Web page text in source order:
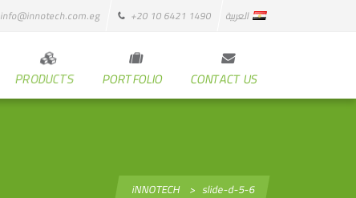
info@innotech.com.eg +20 10 6421 1490 العربية
PRODUCTS PORTFOLIO CONTACT US
iNNOTECH > slide-d-5-6